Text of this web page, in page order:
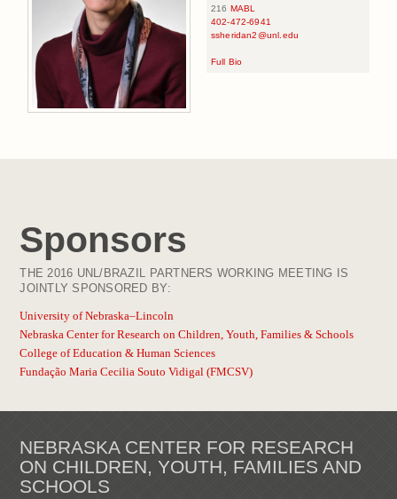
216 MABL
402-472-6941
ssheridan2@unl.edu
Full Bio
Sponsors
THE 2016 UNL/BRAZIL PARTNERS WORKING MEETING IS
JOINTLY SPONSORED BY:
University of Nebraska–Lincoln
Nebraska Center for Research on Children, Youth, Families & Schools
College of Education & Human Sciences
Fundação Maria Cecilia Souto Vidigal (FMCSV)
NEBRASKA CENTER FOR RESEARCH
ON CHILDREN, YOUTH, FAMILIES AND
SCHOOLS